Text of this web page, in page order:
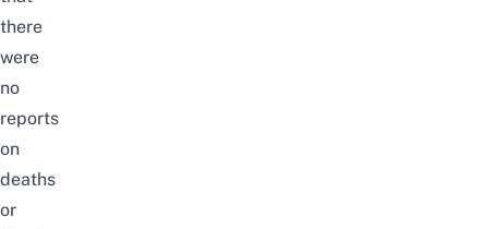
there
were
no
reports
on
deaths
or